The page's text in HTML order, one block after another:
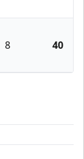
8 40